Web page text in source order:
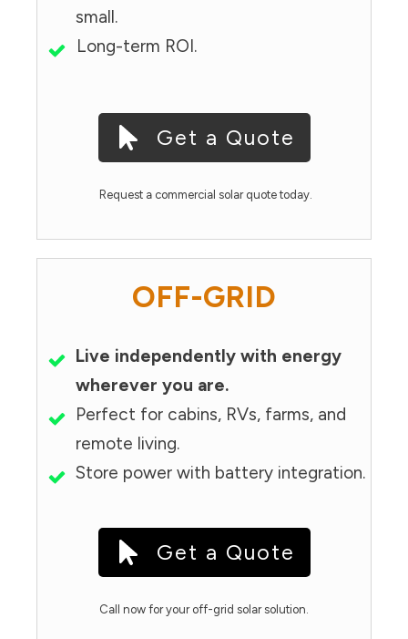
small.
Long-term ROI.
Get a Quote
Request a commercial solar quote today.
OFF-GRID
Live independently with energy
wherever you are.
Perfect for cabins, RVs, farms, and
remote living.
Store power with battery integration.
Get a Quote
Call now for your off-grid solar solution.